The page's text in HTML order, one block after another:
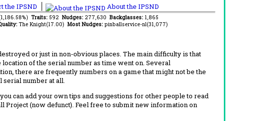
the IPSND About the IPSND
Traits: 592 Nudges: 277,630 Backglasses: 1,865
The Knight(17.00) Most Nudges: pinballservice-nl(31,077)
or just in non-obvious places. The main difficulty is that
of the serial number as time went on. Several
there are frequently numbers on a game that might not be the
serial number at all.
can add your own tips and suggestions for other people to read
(now defunct). Feel free to submit new information on